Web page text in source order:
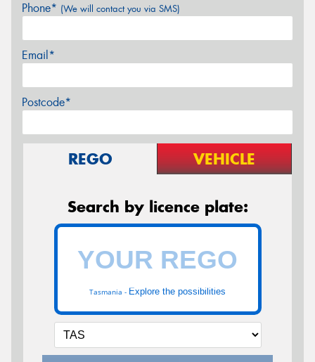
Phone* (We will contact you via SMS)
Email*
Postcode*
REGO VEHICLE
Search by licence plate:
Tasmania - Explore the possibilities